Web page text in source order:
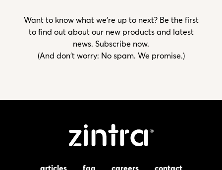
Want to know what we’re up to next? Be the first
to find out about our new products and latest
news. Subscribe now.
(And don't worry: No spam. We promise.)
articles faq careers contact